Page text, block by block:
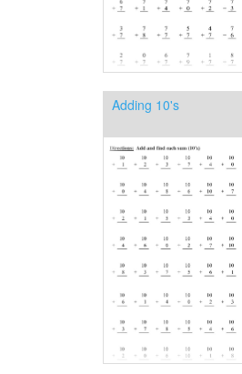
Adding 10's